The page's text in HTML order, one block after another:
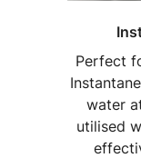
Perfect
water
utilised